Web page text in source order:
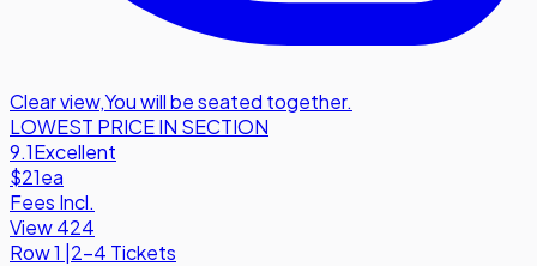
Clear view,You will be seated together.
LOWEST PRICE IN SECTION
9.1Excellent
$21ea
Fees Incl.
View 424
Row1 |2-4 Tickets